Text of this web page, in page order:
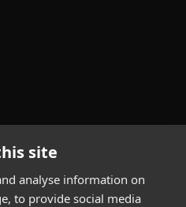
site
analyse information on
to provide social media